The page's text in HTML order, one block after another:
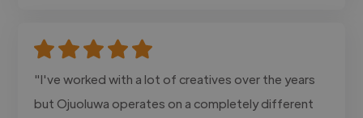
"I've worked with a lot of creatives over the years
but Ojuoluwa operates on a completely different